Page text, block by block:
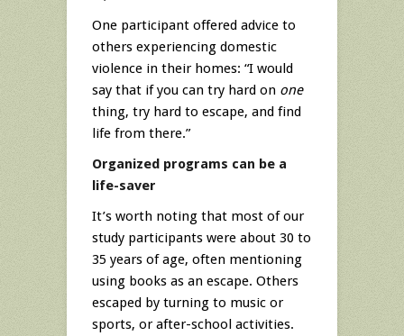
One participant offered advice to
others experiencing domestic
violence in their homes: “I would
say that if you can try hard on one
thing, try hard to escape, and find
life from there.”
Organized programs can be a
life-saver
It’s worth noting that most of our
study participants were about 30 to
35 years of age, often mentioning
using books as an escape. Others
escaped by turning to music or
sports, or after-school activities.